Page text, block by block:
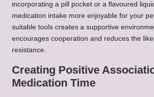
incorporating a pill pocket or a flavoured
medication intake more enjoyable for your
suitable tools creates a supportive
encourages cooperation and reduces the
resistance.
Creating Positive
Medication Time